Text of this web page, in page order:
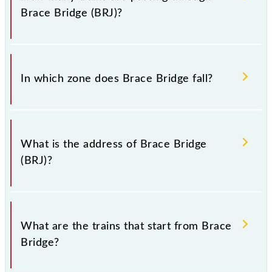
Brace Bridge (BRJ)?
There are 56 trains that pass through Brace Bridge
(BRJ).
In which zone does Brace Bridge fall?
Brace Bridge falls in the ER zone.
What is the address of Brace Bridge
(BRJ)?
The address of Brace Bridge (BRJ) is "Kolkata -
700088, West Bengal".
What are the trains that start from Brace
Bridge?